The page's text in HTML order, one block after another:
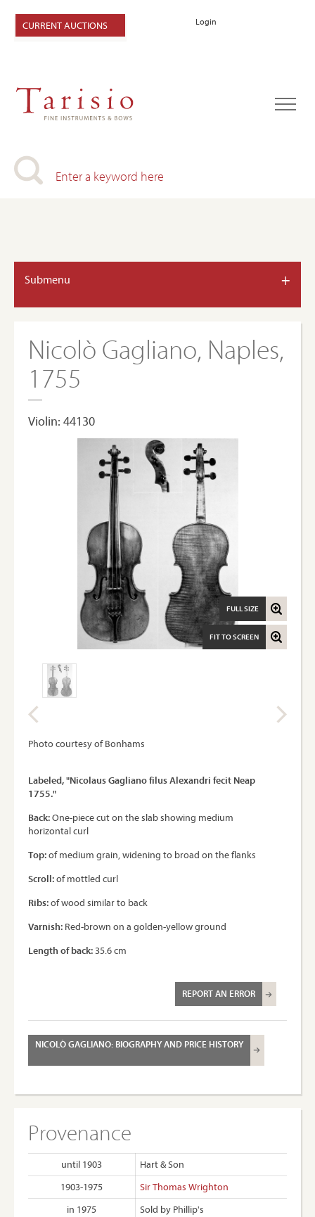
Login
CURRENT AUCTIONS
Submenu +
Nicolò Gagliano, Naples,
1755
Violin: 44130
FIT TO SCREEN
FULL SIZE
Photo courtesy of Bonhams
Labeled, "Nicolaus Gagliano filus Alexandri fecit Neap
1755."
Back:One-piece cut on the slab showing medium
horizontal curl
Top:of medium grain, widening to broad on the flanks
Scroll:of mottled curl
Ribs:of wood similar to back
Varnish: Red-brown on a golden-yellow ground
Length of back:35.6 cm
REPORT AN ERROR
NICOLÒ GAGLIANO: BIOGRAPHY AND PRICE HISTORY
Provenance
until 1903
Hart & Son
1903-1975
Sir Thomas Wrighton
in 1975
Sold by Phillip's